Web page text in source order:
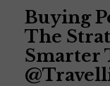
Buying
The
Smarter